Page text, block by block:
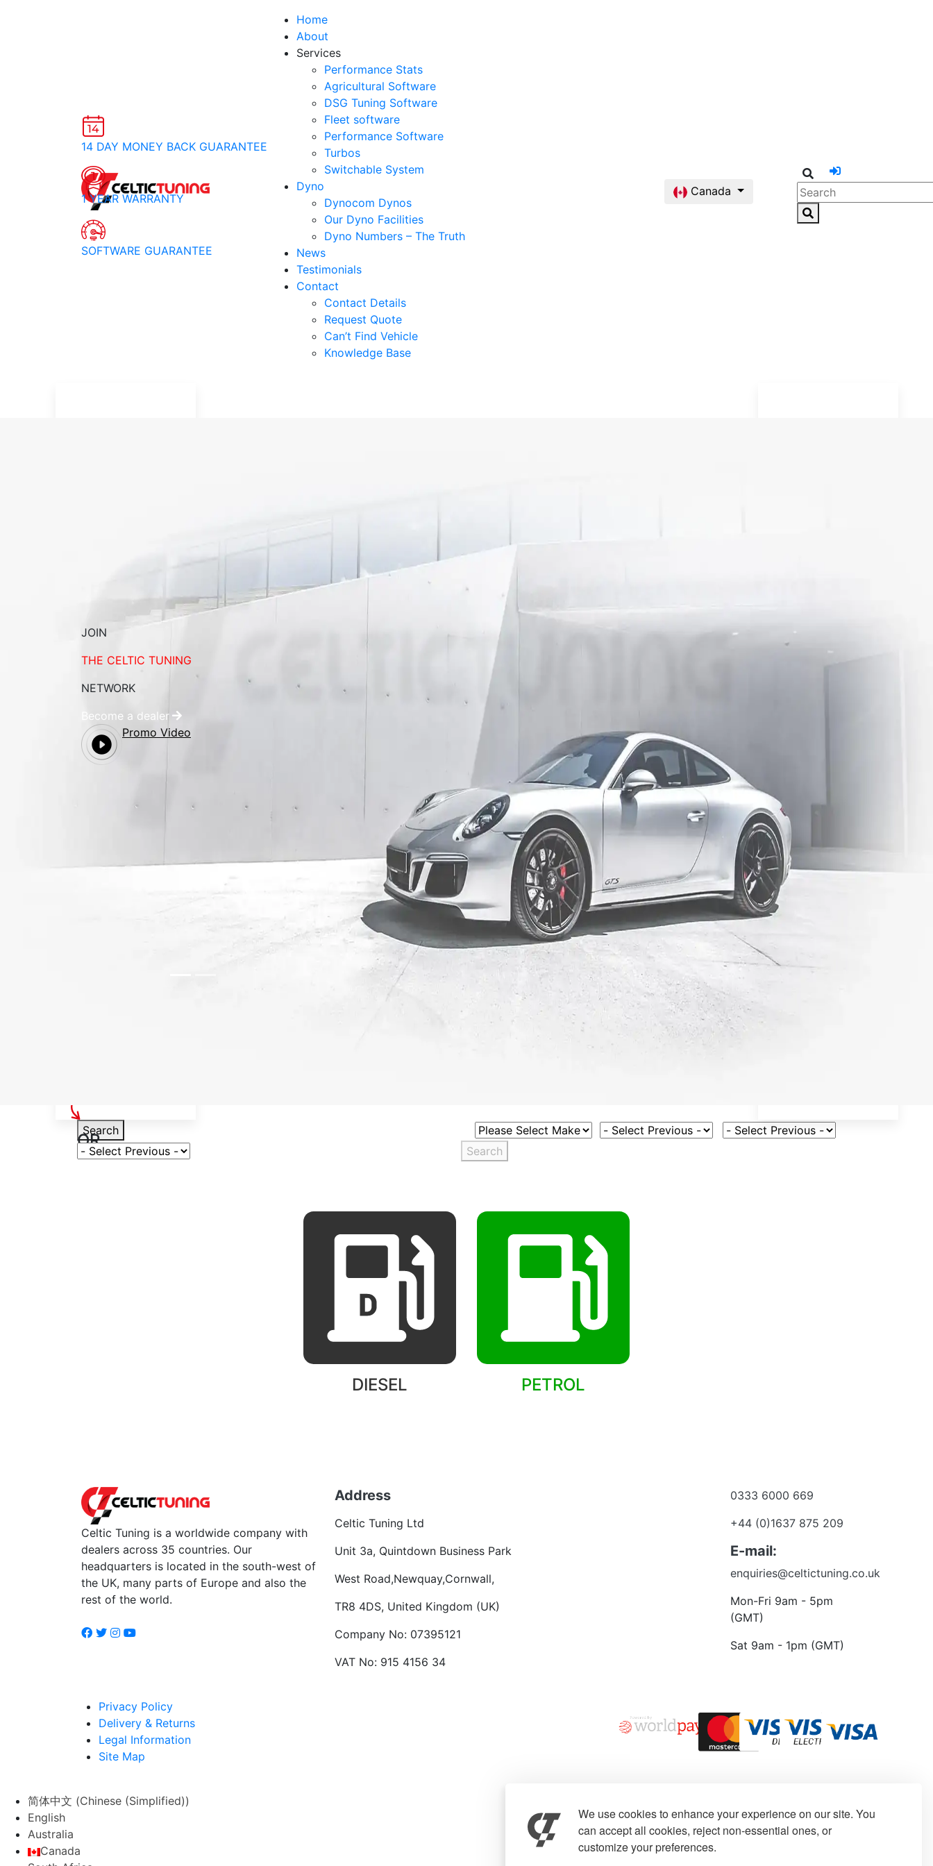
We use cookies to enhance your experience on our site. You
can accept all cookies, reject non-essential ones, or
customize your preferences.
Home
About
Services
Performance Stats
Agricultural Software
DSG Tuning Software
Fleet software
Performance Software
Turbos
Switchable System
Dyno
Dynocom Dynos
Our Dyno Facilities
Dyno Numbers – The Truth
News
Testimonials
Contact
Contact Details
Request Quote
Can’t Find Vehicle
Knowledge Base
Canada
14 DAY MONEY BACK GUARANTEE
1 YEAR WARRANTY
SOFTWARE GUARANTEE
JOIN
THE CELTIC TUNING
NETWORK
Become a dealer
Promo Video
Search Select Vehicle Make
OR
Select Vehicle Model
Select Fuel Type
Select Variant
Search
DIESEL PETROL
Celtic Tuning is a worldwide company with
dealers across 35 countries. Our
headquarters is located in the south-west of
the UK, many parts of Europe and also the
rest of the world.
Address
Celtic Tuning Ltd
Unit 3a, Quintdown Business Park
West Road,Newquay,Cornwall,
TR8 4DS, United Kingdom (UK)
Company No: 07395121
VAT No: 915 4156 34
0333 6000 669
+44 (0)1637 875 209
E-mail:
enquiries@celtictuning.co.uk
Mon-Fri 9am - 5pm
(GMT)
Sat 9am - 1pm (GMT)
Privacy Policy
Delivery & Returns
Legal Information
Site Map
简体中文 (Chinese (Simplified))
English
Australia
Canada